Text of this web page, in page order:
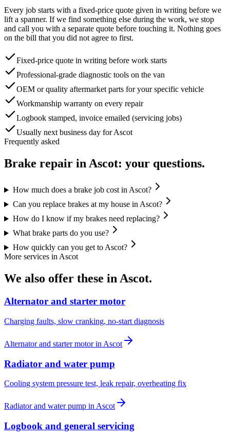
Every job starts with a fixed-price quote given in writing before we
lift a spanner. If we find something else during the work, we stop
and call you with a separate quote before touching it. Nothing goes
on the bill that you did not agree to first.
Fixed-price quote in writing before work starts
Professional-grade diagnostic tools on the van
OEM or quality aftermarket parts for your specific vehicle
Workmanship warranty on every repair
Logbook stamped, invoice emailed (servicing jobs)
Usually next business day for Ascot
Frequently asked
Brake repair in Ascot: your questions.
How much does a brake job cost in Ascot?
Can you replace brakes at my house in Ascot?
How do I know if my brakes need replacing?
What brake parts do you use?
How quickly can you get to Ascot?
More services inAscot
We also offer these inAscot.
Alternator and starter motor
Charging faults, slow cranking, no-start diagnosis
Alternator and starter motorin Ascot
Radiator and water pump
Cooling system pressure test, leak repair, overheating fix
Radiator and water pump inAscot
Logbook and general servicing